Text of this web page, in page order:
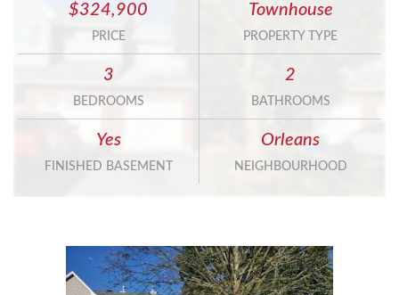
$324,900
PRICE
Townhouse
PROPERTY TYPE
3
BEDROOMS
2
BATHROOMS
Yes
FINISHED BASEMENT
Orleans
NEIGHBOURHOOD